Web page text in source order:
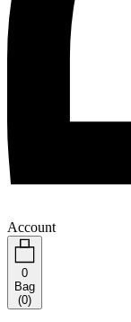
Account
0
Bag
(0)